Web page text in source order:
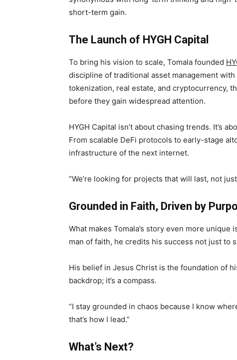
short-term gain.
The Launch of HYGH Capital
To bring his vision to scale, Tomala founded
discipline of traditional asset management
tokenization, real estate, and cryptocurrency,
before they gain widespread attention.
HYGH Capital isn’t about chasing trends. It’s
From scalable DeFi protocols to early-stage
infrastructure of the next internet.
“We’re looking for projects that will last, not
Grounded in Faith, Driven by
What makes Tomala’s story even more
man of faith, he credits his success not just to
His belief in Jesus Christ is the foundation of
backdrop; it’s a compass.
“I stay grounded in chaos because I know
that’s how I lead.”
What’s Next?